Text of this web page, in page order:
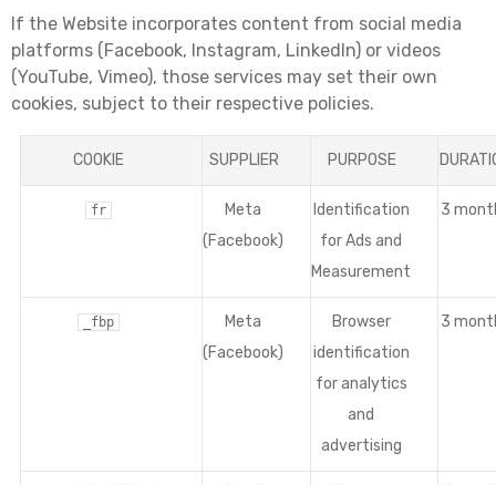
If the Website incorporates content from social media
platforms (Facebook, Instagram, LinkedIn) or videos
(YouTube, Vimeo), those services may set their own
cookies, subject to their respective policies.
COOKIE SUPPLIER PURPOSE
fr
Meta
(Facebook)
Identification
for Ads and
Measurement
3
_fbp
Meta
(Facebook)
Browser
identification
for analytics
and
advertising
3